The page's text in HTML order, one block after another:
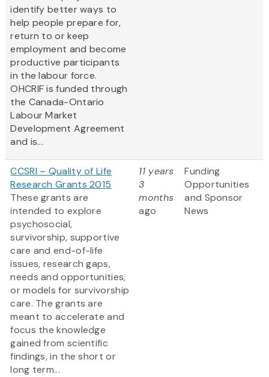
identify better ways to
help people prepare for,
return to or keep
employment and become
productive participants
in the labour force.
OHCRIF is funded through
the Canada-Ontario
Labour Market
Development Agreement
and is...
CCSRI – Quality of Life
Research Grants 2015
These grants are
intended to explore
psychosocial,
survivorship, supportive
care and end-of-life
issues, research gaps,
needs and opportunities,
or models for survivorship
care. The grants are
meant to accelerate and
focus the knowledge
gained from scientific
findings, in the short or
long term...
11 years
3
months
ago
Funding
Opportunities
and Sponsor
News